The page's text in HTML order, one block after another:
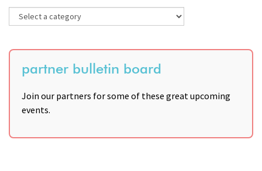
partner bulletin board
Join our partners for some of these great upcoming
events.